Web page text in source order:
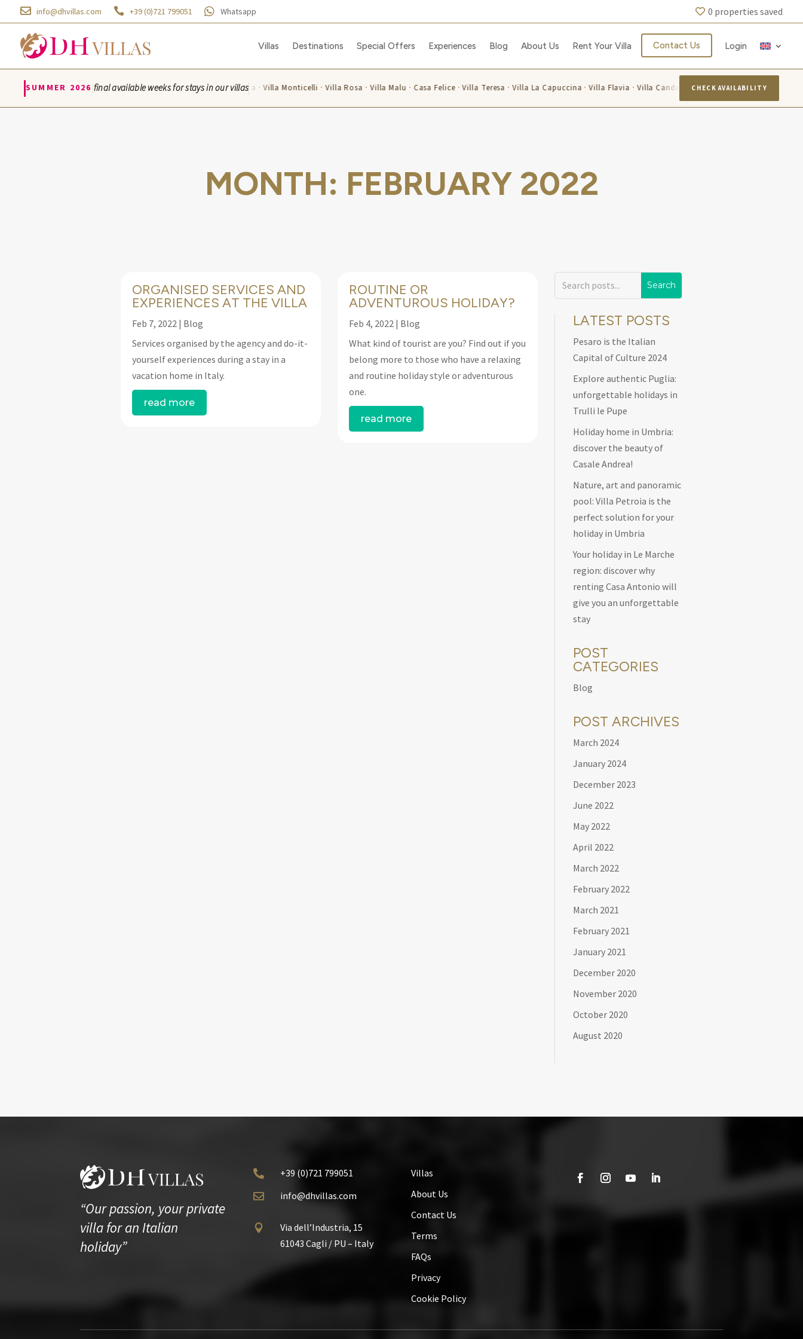
 info@dhvillas.com  +39 (0)721 799051  Whatsapp 0 properties saved
Villas Destinations Special Offers Experiences Blog About Us Rent Your Villa Contact Us Login
SUMMER 2026 final available weeks for stays in our villasVilla Azzurra · Villa Monticelli · Villa Rosa · Villa Malu · Casa Felice · Villa Teresa · Villa La Capuccina · Villa Flavia · Villa Candelara Villa Azzurra ·
CHECK AVAILABILITY
MONTH: FEBRUARY 2022
ORGANISED SERVICES AND
EXPERIENCES AT THE VILLA
Feb 7, 2022| Blog
Services organised by the agency and do-it-
yourself experiences during a stay in a
vacation home in Italy.
read more
ROUTINE OR
ADVENTUROUS HOLIDAY?
Feb 4, 2022| Blog
What kind of tourist are you? Find out if you
belong more to those who have a relaxing
and routine holiday style or adventurous
one.
read more
LATEST POSTS
Pesaro is the Italian
Capital of Culture 2024
Explore authentic Puglia:
unforgettable holidays in
Trulli le Pupe
Holiday home in Umbria:
discover the beauty of
Casale Andrea!
Nature, art and panoramic
pool: Villa Petroia is the
perfect solution for your
holiday in Umbria
Your holiday in Le Marche
region: discover why
renting Casa Antonio will
give you an unforgettable
stay
POST
CATEGORIES
Blog
POST ARCHIVES
March 2024
January 2024
December 2023
June 2022
May 2022
April 2022
March 2022
February 2022
March 2021
February 2021
January 2021
December 2020
November 2020
October 2020
August 2020
“Our passion, your private
villa for an Italian
holiday”
 +39 (0)721 799051
 info@dhvillas.com

Via dell’Industria, 15
61043 Cagli / PU – Italy
Villas
About Us
Contact Us
Terms
FAQs
Privacy
Cookie Policy